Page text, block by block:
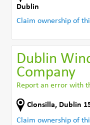
Dublin
Claim ownership of
Dublin
Company
Report an error with
Clonsilla, Dublin
Claim ownership of